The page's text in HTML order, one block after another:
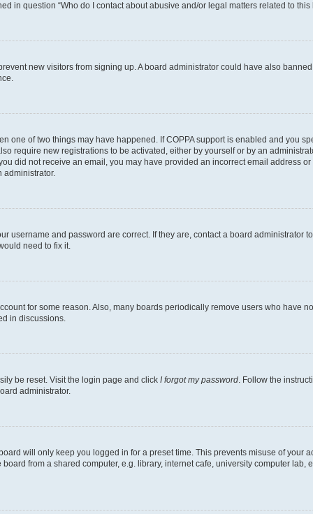
in question “Who do I contact about abusive and/or legal matters related to this
new visitors from signing up. A board administrator could have also
one of two things may have happened. If COPPA support is enabled and you
require new registrations to be activated, either by yourself or by an
did not receive an email, you may have provided an incorrect email address
administrator.
username and password are correct. If they are, contact a board administrator
need to fix it.
for some reason. Also, many boards periodically remove users who have
in discussions.
be reset. Visit the login page and click I forgot my password. Follow the
administrator.
will only keep you logged in for a preset time. This prevents misuse of your
from a shared computer, e.g. library, internet cafe, university computer lab,